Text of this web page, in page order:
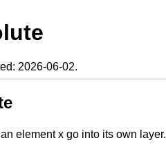
2026-06-02.
element x go into its own layer.